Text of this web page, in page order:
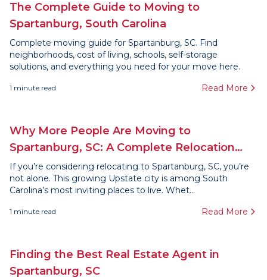
The Complete Guide to Moving to
Spartanburg, South Carolina
Complete moving guide for Spartanburg, SC. Find
neighborhoods, cost of living, schools, self-storage
solutions, and everything you need for your move here.
1 minute read Read More
Why More People Are Moving to
Spartanburg, SC: A Complete Relocation
Guide
If you’re considering relocating to Spartanburg, SC, you’re
not alone. This growing Upstate city is among South
Carolina’s most inviting places to live. Whet...
1 minute read Read More
Finding the Best Real Estate Agent in
Spartanburg, SC